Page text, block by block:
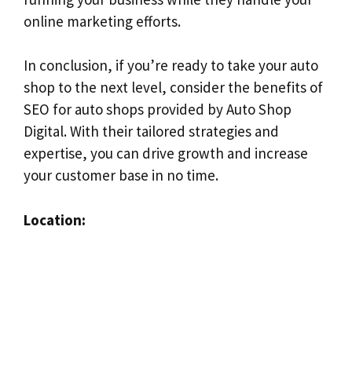
online marketing efforts.
In conclusion, if you’re ready to take your auto
shop to the next level, consider the benefits of
SEO for auto shops provided by Auto Shop
Digital. With their tailored strategies and
expertise, you can drive growth and increase
your customer base in no time.
Location: